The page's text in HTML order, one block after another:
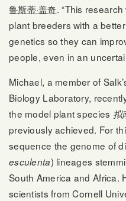
鲁斯蒂·盖奇. “This
plant breeders with a
genetics so they can
people, even in an
Michael, a member of
Biology Laboratory,
the model plant species 拟
previously achieved. For
sequence the genome of
esculenta) lineages
South America and Africa.
scientists from Cornell